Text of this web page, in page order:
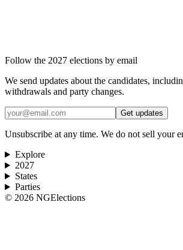
Follow the 2027 elections by email
We send updates about the candidates,
withdrawals and party changes.
Get updates
Unsubscribe at any time. We do not sell your
Explore
2027
States
Parties
© 2026 NGElections